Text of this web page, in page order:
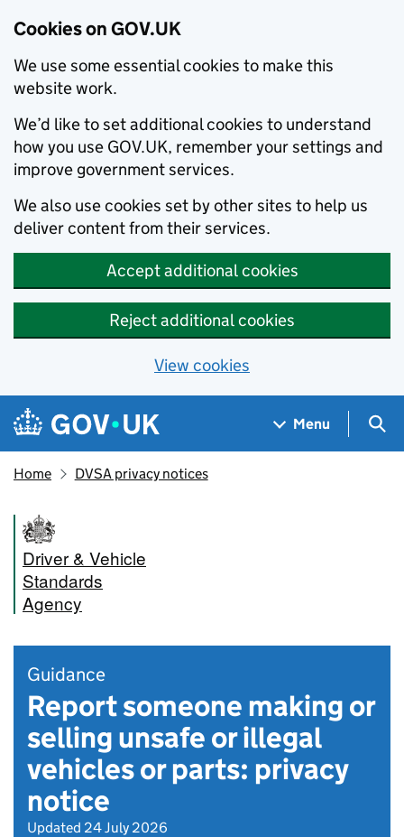
Cookies on GOV.UK
We use some essential cookies to make this
website work.
We’d like to set additional cookies to understand
how you use GOV.UK, remember your settings and
improve government services.
We also use cookies set by other sites to help us
deliver content from their services.
Accept additional cookies
Reject additional cookies
View cookies
Skip to main content
Navigation menu
Menu
Home DVSA privacy notices
Driver & Vehicle
Standards
Agency
Guidance
Report someone making or
selling unsafe or illegal
vehicles or parts: privacy
notice
Updated 24 July 2026